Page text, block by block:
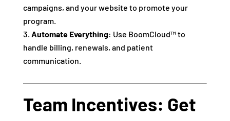
campaigns, and your website to promote your
program.
Automate Everything: Use BoomCloud™ to
handle billing, renewals, and patient
communication.
Team Incentives: Get